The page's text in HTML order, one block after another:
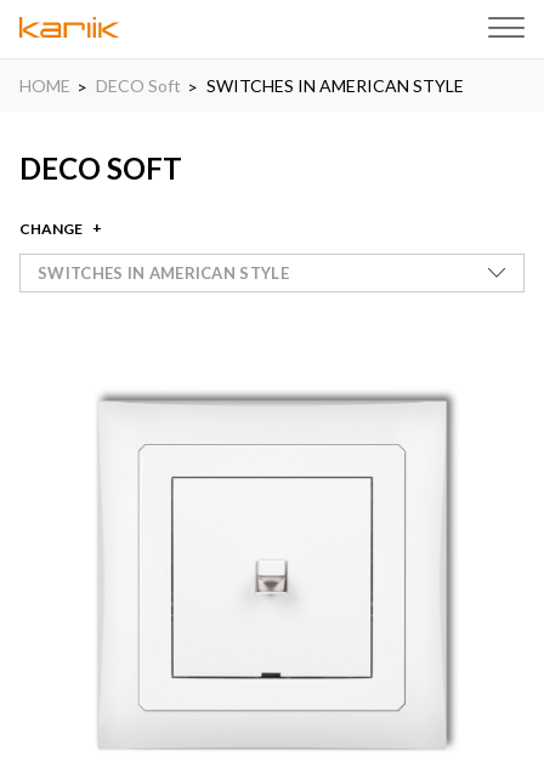
HOME DECO Soft SWITCHES IN AMERICAN STYLE
DECO SOFT
CHANGE
SWITCHES IN AMERICAN STYLE